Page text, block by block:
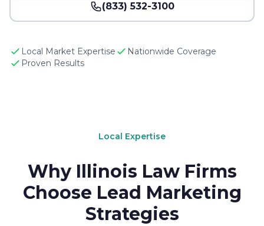
(833) 532-3100
Local Market Expertise
Nationwide Coverage
Proven Results
Local Expertise
Why Illinois Law Firms
Choose Lead Marketing
Strategies